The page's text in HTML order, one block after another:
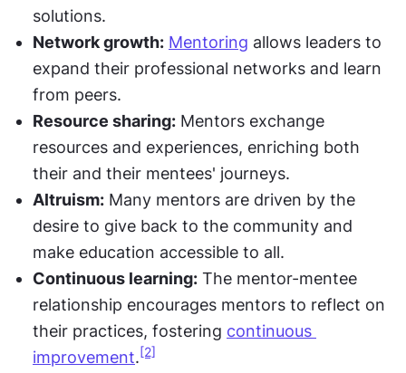
solutions.
Network growth: Mentoring allows leaders to
expand their professional networks and learn
from peers.
Resource sharing: Mentors exchange
resources and experiences, enriching both
their and their mentees' journeys.
Altruism: Many mentors are driven by the
desire to give back to the community and
make education accessible to all.
Continuous learning: The mentor-mentee
relationship encourages mentors to reflect on
their practices, fostering continuous
improvement. [2]